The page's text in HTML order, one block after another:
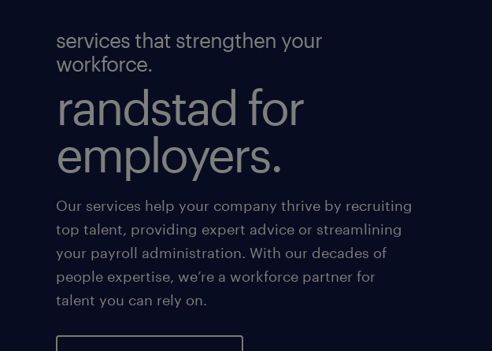
services that strengthen your
workforce.
randstad for
employers.
Our services help your company thrive by recruiting
top talent, providing expert advice or streamlining
your payroll administration. With our decades of
people expertise, we’re a workforce partner for
talent you can rely on.